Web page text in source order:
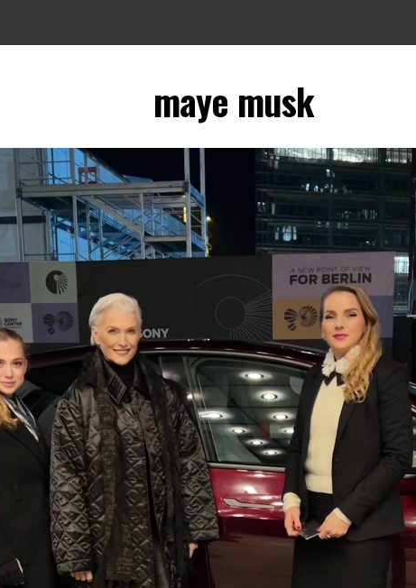
maye musk